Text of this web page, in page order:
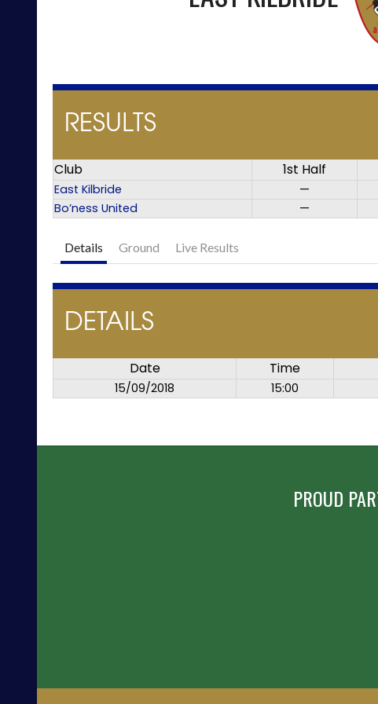
RESULTS
Club 1st Half
East Kilbride —
Bo’ness United
—
Details Ground Live Results
DETAILS
Date Time
15/09/2018 15:00
PROUD